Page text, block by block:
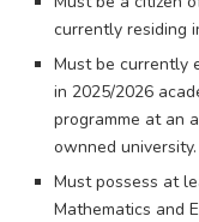
currently residing
Must be currently
in 2025/2026
programme at an
ownned university.
Must possess at
Mathematics and